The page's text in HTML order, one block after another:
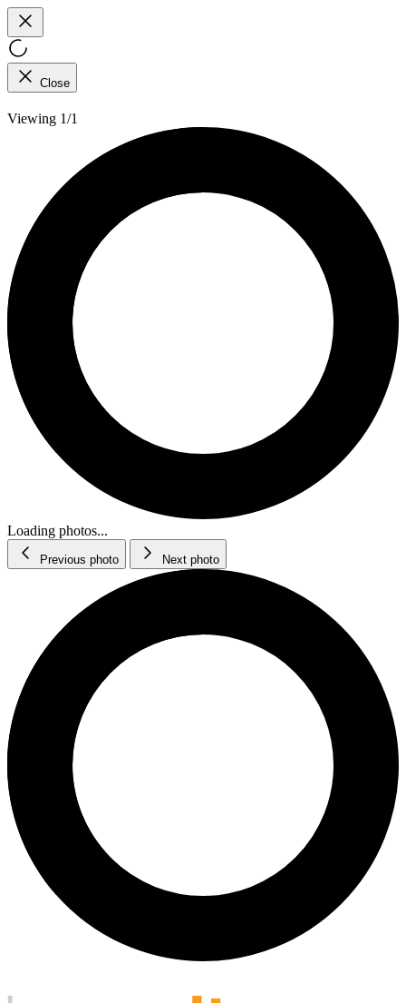
Close
Viewing 1/1
Loading photos...
Previous photo Next photo